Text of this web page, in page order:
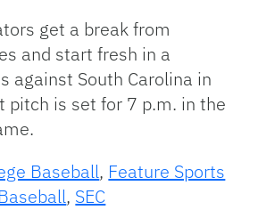
get a break from
and start fresh in a
against South Carolina in
pitch is set for 7 p.m. in the
Baseball, Feature Sports
, SEC